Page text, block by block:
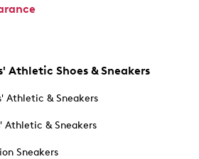
Athletic Shoes & Sneakers
Athletic & Sneakers
Athletic & Sneakers
Sneakers